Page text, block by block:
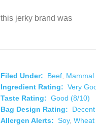
this jerky brand was
Filed Under: Beef Mammal
Ingredient Rating: Very
Taste Rating: Good (8/10)
Bag Design Rating:
Allergen Alerts: Soy, Wheat